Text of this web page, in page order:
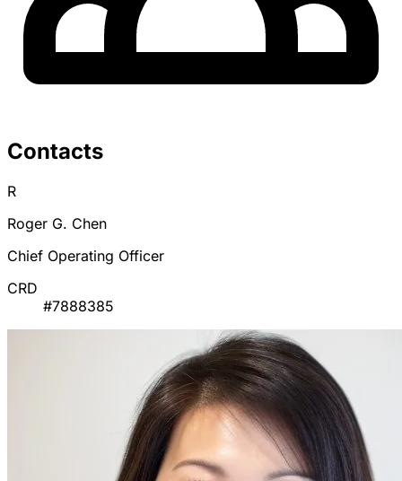
Contacts
R
Roger G. Chen
Chief Operating Officer
CRD
#7888385